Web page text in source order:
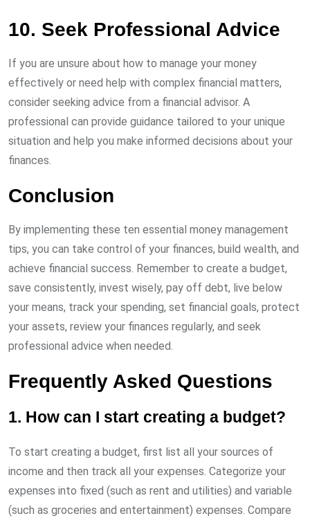
10. Seek Professional Advice
If you are unsure about how to manage your money
effectively or need help with complex financial matters,
consider seeking advice from a financial advisor. A
professional can provide guidance tailored to your unique
situation and help you make informed decisions about your
finances.
Conclusion
By implementing these ten essential money management
tips, you can take control of your finances, build wealth, and
achieve financial success. Remember to create a budget,
save consistently, invest wisely, pay off debt, live below
your means, track your spending, set financial goals, protect
your assets, review your finances regularly, and seek
professional advice when needed.
Frequently Asked Questions
1. How can I start creating a budget?
To start creating a budget, first list all your sources of
income and then track all your expenses. Categorize your
expenses into fixed (such as rent and utilities) and variable
(such as groceries and entertainment) expenses. Compare